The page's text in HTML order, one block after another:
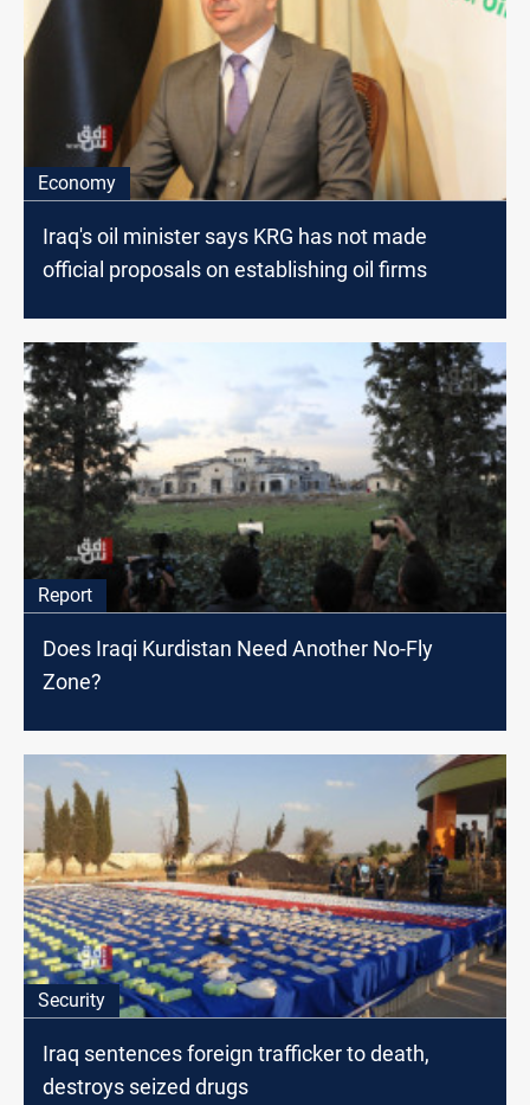
Economy
Iraq's oil minister says KRG has not made
official proposals on establishing oil firms
Report
Does Iraqi Kurdistan Need Another No-Fly
Zone?
Security
Iraq sentences foreign trafficker to death,
destroys seized drugs